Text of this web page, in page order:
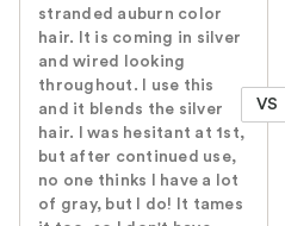
stranded auburn color
hair. It is coming in silver
and wired looking
throughout. I use this
and it blends the silver
hair. I was hesitant at 1st,
but after continued use,
no one thinks I have a lot
of gray, but I do! It tames
VS